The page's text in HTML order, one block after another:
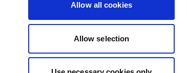
Allow all cookies
Allow selection